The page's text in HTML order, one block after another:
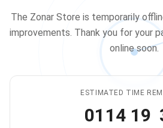
The Zonar Store is temporarily
improvements. Thank you for your
online soon.
ESTIMATED TIME
01 14 19